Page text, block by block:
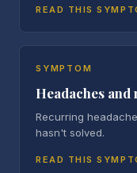
READ THIS
SYMPTOM
Headaches
Recurring
hasn't solved.
READ THIS